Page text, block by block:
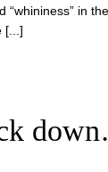
in
[...]